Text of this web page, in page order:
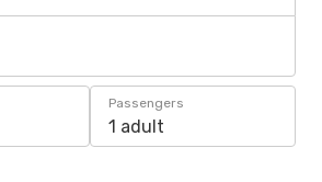
Passengers
1 adult